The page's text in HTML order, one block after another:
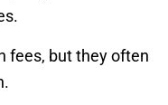
fees, but they often